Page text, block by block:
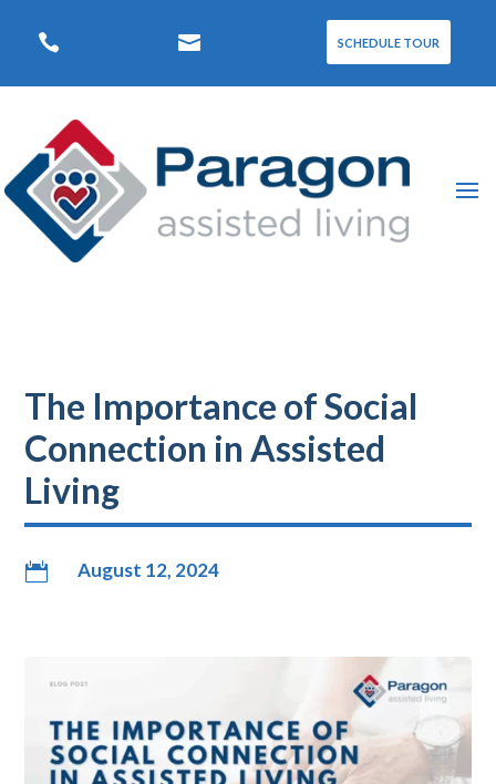
  SCHEDULE TOUR
The Importance of Social
Connection in Assisted
Living
 August 12, 2024